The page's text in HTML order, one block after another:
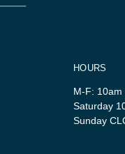
HOURS
M-F: 10am
Saturday
Sunday